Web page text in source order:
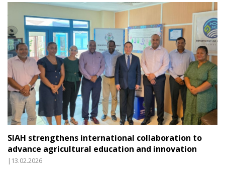
SIAH strengthens international collaboration to
advance agricultural education and innovation
|13.02.2026